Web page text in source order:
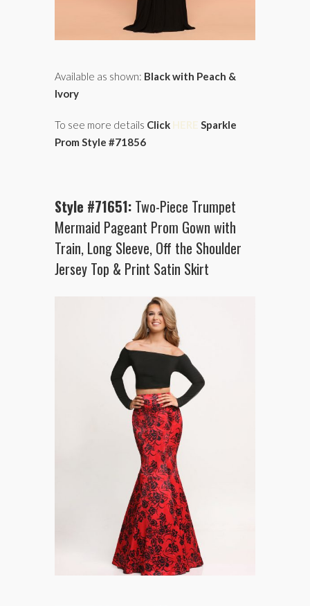
Available as shown: Black with Peach &
Ivory
To see more details Click HERE Sparkle
Prom Style #71856
Style #71651: Two-Piece Trumpet
Mermaid Pageant Prom Gown with
Train, Long Sleeve, Off the Shoulder
Jersey Top & Print Satin Skirt